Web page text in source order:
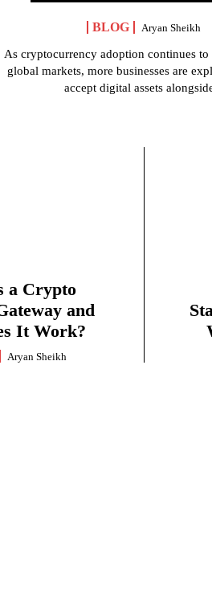
BLOG Aryan Sheikh
As cryptocurrency adoption continues to
global markets, more businesses are
accept digital assets
a Crypto
and
It Work?
Aryan Sheikh